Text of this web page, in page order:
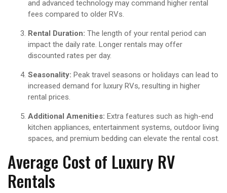
and advanced technology may command higher rental
fees compared to older RVs.
Rental Duration: The length of your rental period can
impact the daily rate. Longer rentals may offer
discounted rates per day.
Seasonality: Peak travel seasons or holidays can lead to
increased demand for luxury RVs, resulting in higher
rental prices.
Additional Amenities: Extra features such as high-end
kitchen appliances, entertainment systems, outdoor living
spaces, and premium bedding can elevate the rental cost.
Average Cost of Luxury RV
Rentals